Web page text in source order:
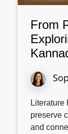
From
Literature
preserve
and